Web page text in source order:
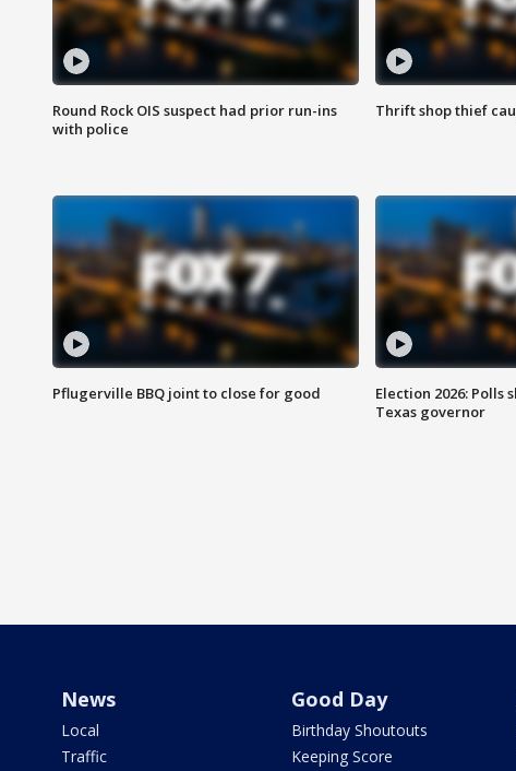
Round Rock OIS suspect had prior run-ins
with police
Thrift shop thief
Pflugerville BBQ joint to close for good
Election 2026: Polls
Texas governor
News
Local
Traffic
Good Day
Birthday Shoutouts
Keeping Score